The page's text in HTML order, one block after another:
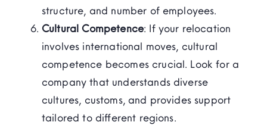
structure, and number of employees.
Cultural Competence: If your relocation
involves international moves, cultural
competence becomes crucial. Look for a
company that understands diverse
cultures, customs, and provides support
tailored to different regions.